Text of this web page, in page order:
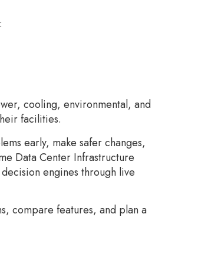
cooling, environmental, and
facilities.
early, make safer changes,
Data Center Infrastructure
engines through live
compare features, and plan a